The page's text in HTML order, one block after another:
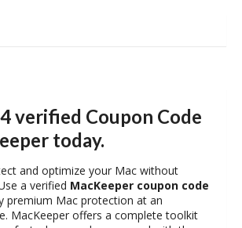
verified Coupon Code
today.
and optimize your Mac without
a verified MacKeeper coupon code
premium Mac protection at an
MacKeeper offers a complete toolkit